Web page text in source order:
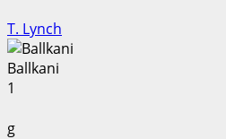
T. Lynch
Ballkani
1
g